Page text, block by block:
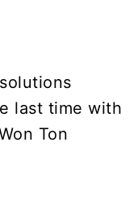
last time with
Ton